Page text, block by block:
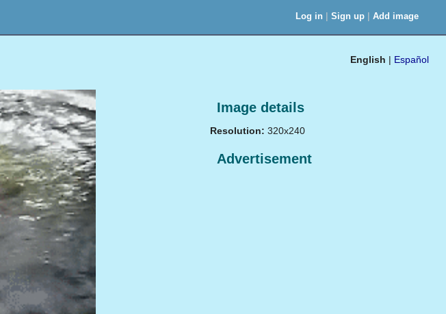
Log in | Sign up | Add image
English | Español
Image details
Resolution: 320x240
Advertisement